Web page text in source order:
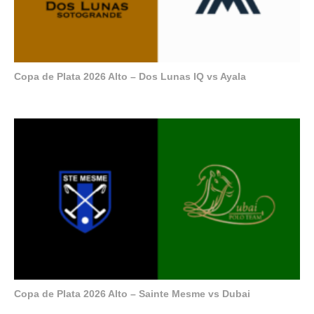
Copa de Plata 2026 Alto – Dos Lunas IQ vs Ayala
Copa de Plata 2026 Alto – Sainte Mesme vs Dubai